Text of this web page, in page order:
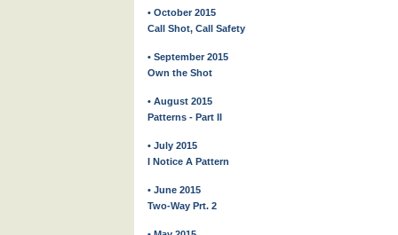
• October 2015
Call Shot, Call Safety
• September 2015
Own the Shot
• August 2015
Patterns - Part II
• July 2015
I Notice A Pattern
• June 2015
Two-Way Prt. 2